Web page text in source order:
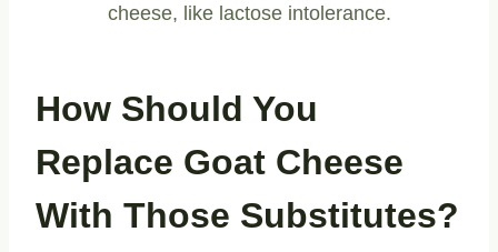
cheese, like lactose intolerance.
How Should You
Replace Goat Cheese
With Those Substitutes?